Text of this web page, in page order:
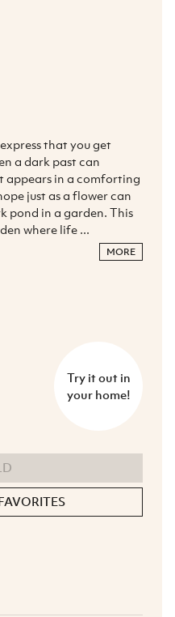
that you get
a dark past can
appears in a comforting
just as a flower can
pond in a garden. This
where life ...
MORE
Try it out in
your home!